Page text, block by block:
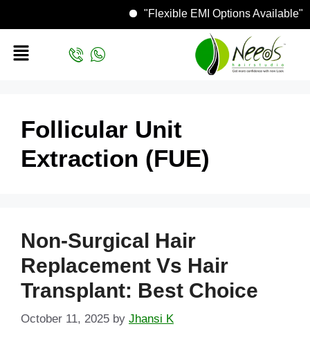
"Flexible EMI Options
Follicular Unit
Extraction (FUE)
Non-Surgical Hair
Replacement Vs Hair
Transplant: Best Choice
October 11, 2025 by Jhansi K